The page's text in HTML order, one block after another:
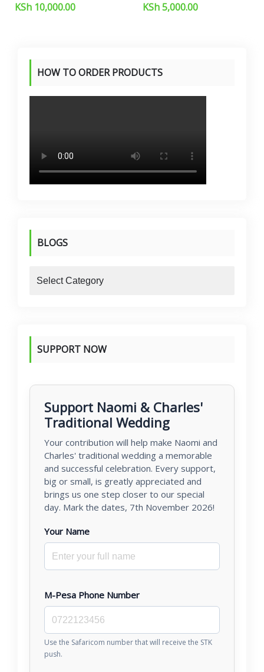
KSh 10,000.00 KSh5,000.00
HOW TO ORDER PRODUCTS
BLOGS
SUPPORT NOW
Support Naomi & Charles'
Traditional Wedding
Your contribution will help make Naomi and
Charles' traditional wedding a memorable
and successful celebration. Every support,
big or small, is greatly appreciated and
brings us one step closer to our special
day. Mark the dates, 7th November 2026!
Your Name
M-Pesa Phone Number
Use the Safaricom number that will receive the STK
push.